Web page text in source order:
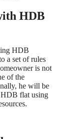
HDB
HDB
a set of rules
is not
of the
he will be
flat using